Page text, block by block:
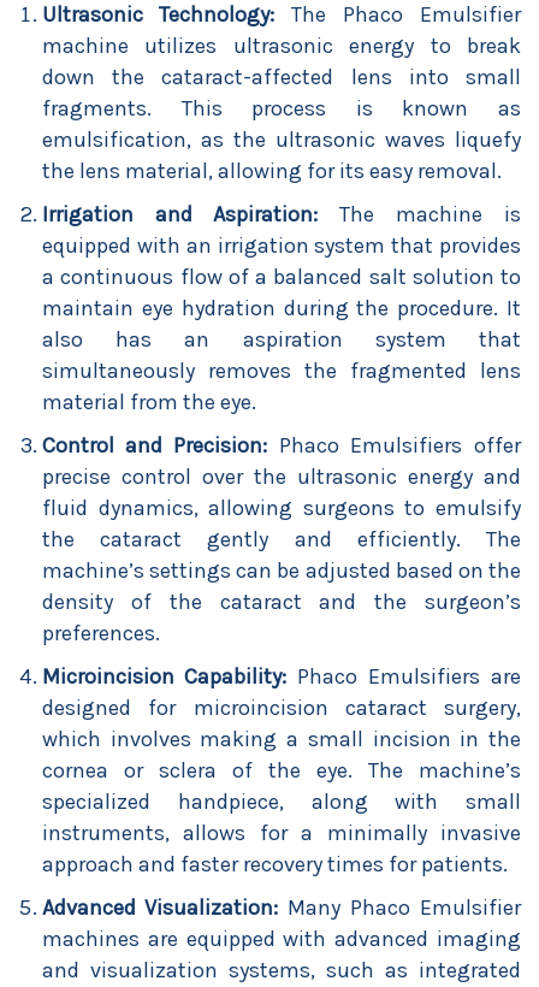
Ultrasonic Technology: The Phaco Emulsifier
machine utilizes ultrasonic energy to break
down the cataract-affected lens into small
fragments. This process is known as
emulsification, as the ultrasonic waves liquefy
the lens material, allowing for its easy removal.
Irrigation and Aspiration: The machine is
equipped with an irrigation system that provides
a continuous flow of a balanced salt solution to
maintain eye hydration during the procedure. It
also has an aspiration system that
simultaneously removes the fragmented lens
material from the eye.
Control and Precision: Phaco Emulsifiers offer
precise control over the ultrasonic energy and
fluid dynamics, allowing surgeons to emulsify
the cataract gently and efficiently. The
machine’s settings can be adjusted based on the
density of the cataract and the surgeon’s
preferences.
Microincision Capability: Phaco Emulsifiers are
designed for microincision cataract surgery,
which involves making a small incision in the
cornea or sclera of the eye. The machine’s
specialized handpiece, along with small
instruments, allows for a minimally invasive
approach and faster recovery times for patients.
Advanced Visualization: Many Phaco Emulsifier
machines are equipped with advanced imaging
and visualization systems, such as integrated